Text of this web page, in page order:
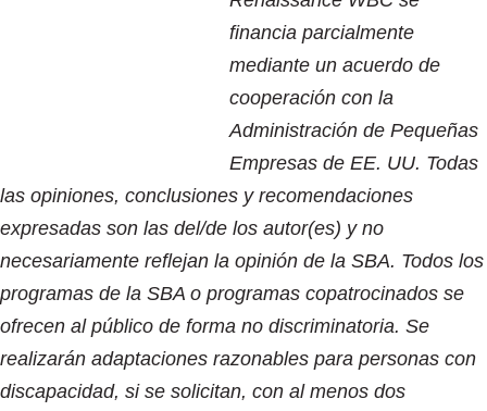
financia parcialmente
mediante un acuerdo de
cooperación con la
Administración de Pequeñas
Empresas de EE. UU. Todas
las opiniones, conclusiones y recomendaciones
expresadas son las del/de los autor(es) y no
necesariamente reflejan la opinión de la SBA. Todos los
programas de la SBA o programas copatrocinados se
ofrecen al público de forma no discriminatoria. Se
realizarán adaptaciones razonables para personas con
discapacidad, si se solicitan, con al menos dos